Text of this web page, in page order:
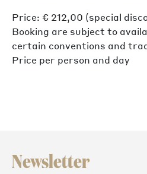
Price: € 212,00 (special
Booking are subject to
certain conventions and
Price per person and day
Newsletter